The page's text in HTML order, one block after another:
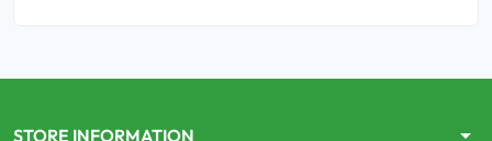
STORE INFORMATION arrow_drop_down